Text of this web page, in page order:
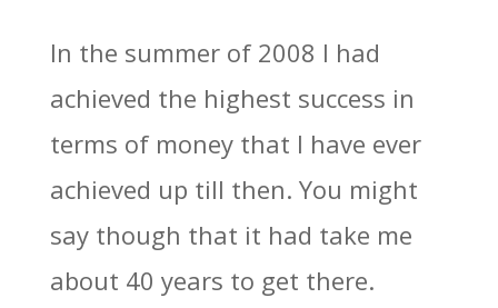
In the summer of 2008 I had
achieved the highest success in
terms of money that I have ever
achieved up till then. You might
say though that it had take me
about 40 years to get there.